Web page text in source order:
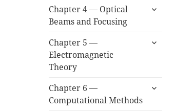
Chapter 4 — Optical
Beams and Focusing
expand
Chapter 5 —
Electromagnetic
Theory
expand
Chapter 6 —
Computational Methods
expand